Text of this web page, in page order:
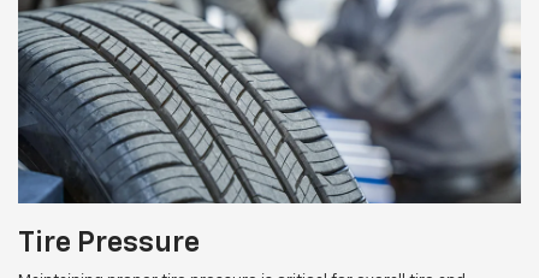
Tire Pressure